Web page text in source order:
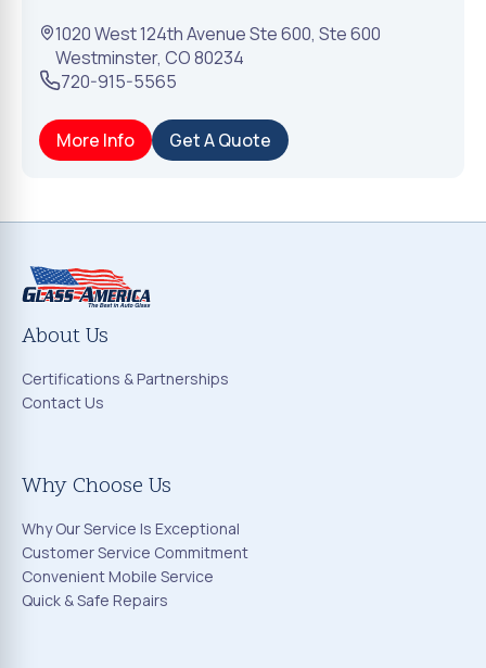
1020 West 124th Avenue Ste 600, Ste 600
Westminster,CO80234
720-915-5565
More Info Get A Quote
About Us
Certifications & Partnerships
Contact Us
Why Choose Us
Why Our Service Is Exceptional
Customer Service Commitment
Convenient Mobile Service
Quick & Safe Repairs